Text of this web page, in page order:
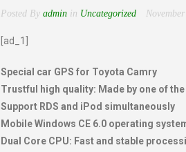
Posted By admin in Uncategorized
[ad_1]
Special car GPS for Toyota Camry
Trustful high quality: Made by one of
Support RDS and iPod simultaneously
Mobile Windows CE 6.0 operating
Dual Core CPU: Fast and stable